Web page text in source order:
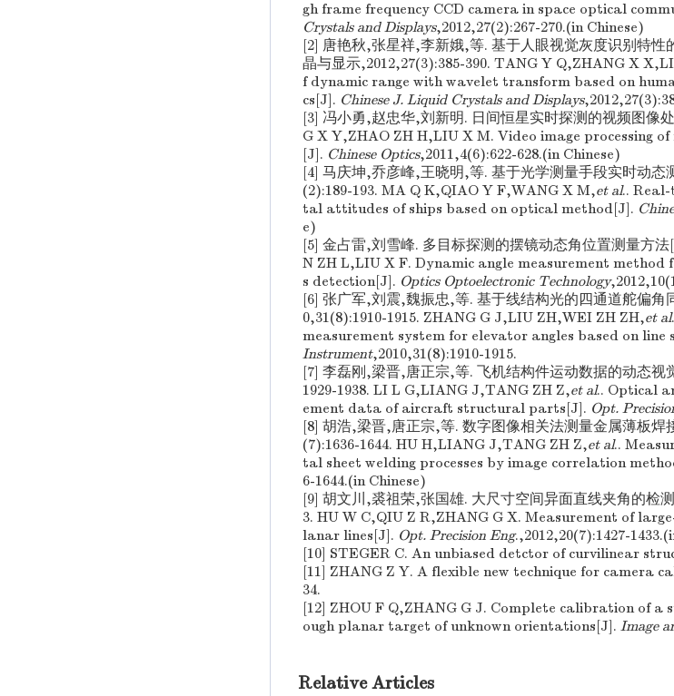
gh frame frequency CCD camera in space optical
Crystals and Displays,2012,27(2):267-270.(in Chinese)
[2] 唐艳秋,张星祥,李新娥,等. 基于人眼视觉灰度识别特
晶与显示,2012,27(3):385-390. TANG Y Q,ZHANG X
f dynamic range with wavelet transform based on
cs[J]. Chinese J. Liquid Crystals and Displays
[3] 冯小勇,赵忠华,刘新明. 日间恒星实时探测的视频图像
G X Y,ZHAO ZH H,LIU X M. Video image processing
[J]. Chinese Optics,2011,4(6):622-628.(in Chinese)
[4] 马庆坤,乔彦峰,王晓明,等. 基于光学测量手段实时动态
(2):189-193. MA Q K,QIAO Y F,WANG X M,et al..
tal attitudes of ships based on optical method[J].
e)
[5] 金占雷,刘雪峰. 多目标探测的摆镜动态角位置测量方
N ZH L,LIU X F. Dynamic angle measurement
s detection[J]. Optics Optoelectronic Technology
[6] 张广军,刘震,魏振忠,等. 基于线结构光的四通道舵偏角
0,31(8):1910-1915. ZHANG G J,LIU ZH,WEI ZH ZH,et al
measurement system for elevator angles based on
Instrument,2010,31(8):1910-1915.
[7] 李磊刚,梁晋,唐正宗,等. 飞机结构件运动数据的动态视
1929-1938. LI L G,LIANG J,TANG ZH Z,et al.. Optical
ement data of aircraft structural parts[J]. Opt.
[8] 胡浩,梁晋,唐正宗,等. 数字图像相关法测量金属薄板焊
(7):1636-1644. HU H,LIANG J,TANG ZH Z,et al..
tal sheet welding processes by image correlation
6-1644.(in Chinese)
[9] 胡文川,裘祖荣,张国雄. 大尺寸空间异面直线夹角的检
3. HU W C,QIU Z R,ZHANG G X. Measurement of
lanar lines[J]. Opt. Precision Eng.,2012,20(7):1427-
[10] STEGER C. An unbiased detctor of curvilinear
[11] ZHANG Z Y. A flexible new technique for camera
34.
[12] ZHOU F Q,ZHANG G J. Complete calibration of
ough planar target of unknown orientations[J]. Image
Relative Articles